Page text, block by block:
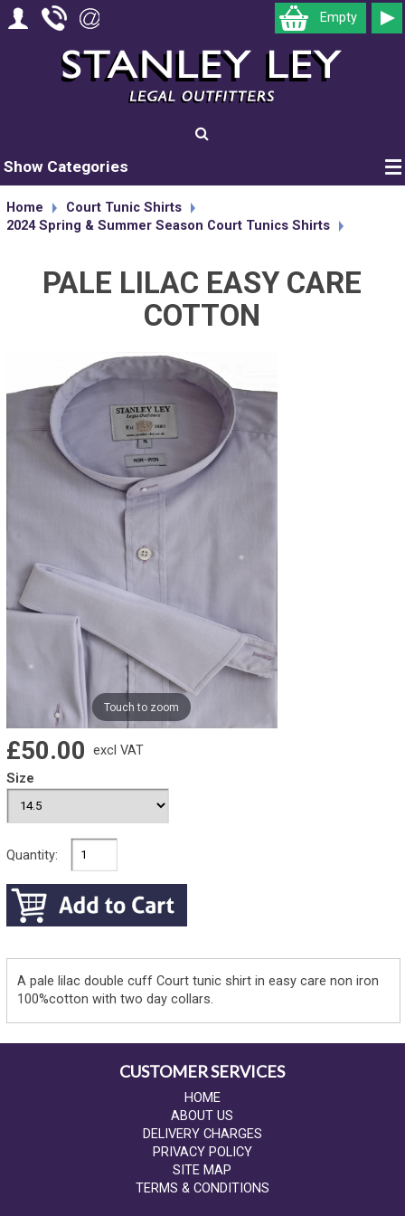
Show Categories
Home
Court Tunic Shirts
2024 Spring & Summer Season Court Tunics Shirts
PALE LILAC EASY CARE
COTTON
Touch to zoom
£50.00 excl VAT
Size
Quantity:
A pale lilac double cuff Court tunic shirt in easy care non iron
100%cotton with two day collars.
CUSTOMER SERVICES
HOME
ABOUT US
DELIVERY CHARGES
PRIVACY POLICY
SITE MAP
TERMS & CONDITIONS
Empty